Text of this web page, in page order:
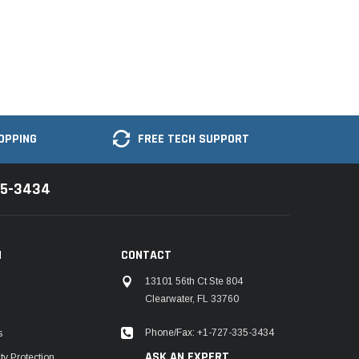
FREE TECH SUPPORT
3434
CONTACT
13101 56th Ct Ste 804
Clearwater, FL 33760
Phone/Fax: +1-727-335-3434